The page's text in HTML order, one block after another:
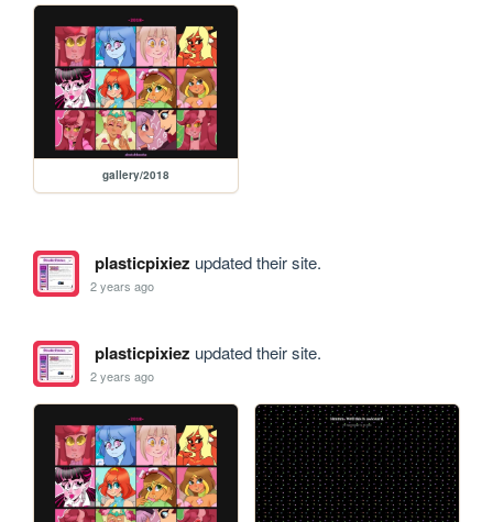
gallery/2018
plasticpixiez updated their site.
2 years ago
plasticpixiez updated their site.
2 years ago